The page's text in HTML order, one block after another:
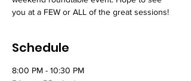
you at a FEW or ALL of the great sessions!
Schedule
8:00 PM - 10:30 PM